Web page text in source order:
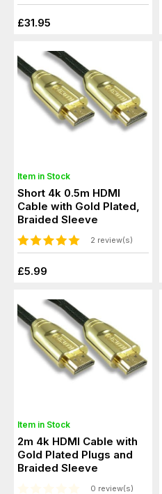
£31.95
Item in Stock
Short 4k 0.5m HDMI
Cable with Gold Plated,
Braided Sleeve
2 review(s)
£5.99
Item in Stock
2m 4k HDMI Cable with
Gold Plated Plugs and
Braided Sleeve
0 review(s)